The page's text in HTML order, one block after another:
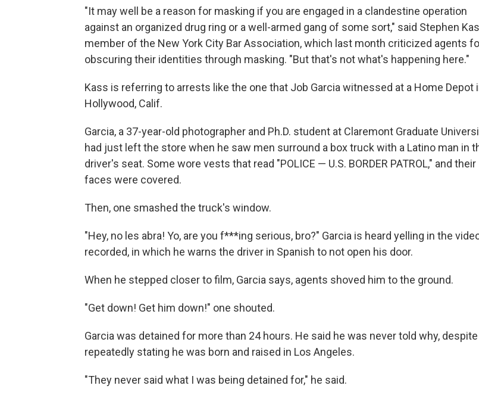
"It may well be a reason for masking if you are engaged in a clandestine operation
against an organized drug ring or a well-armed gang of some sort," said Stephen
member of the New York City Bar Association, which last month criticized agents
obscuring their identities through masking. "But that's not what's happening here."
Kass is referring to arrests like the one that Job Garcia witnessed at a Home Depot
Hollywood, Calif.
Garcia, a 37-year-old photographer and Ph.D. student at Claremont Graduate
had just left the store when he saw men surround a box truck with a Latino man in
driver's seat. Some wore vests that read "POLICE — U.S. BORDER PATROL," and their
faces were covered.
Then, one smashed the truck's window.
"Hey, no les abra! Yo, are you f***ing serious, bro?" Garcia is heard yelling in the
recorded, in which he warns the driver in Spanish to not open his door.
When he stepped closer to film, Garcia says, agents shoved him to the ground.
"Get down! Get him down!" one shouted.
Garcia was detained for more than 24 hours. He said he was never told why, despite
repeatedly stating he was born and raised in Los Angeles.
"They never said what I was being detained for," he said.